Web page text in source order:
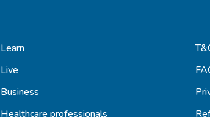
Learn
Live
Business
Healthcare professionals